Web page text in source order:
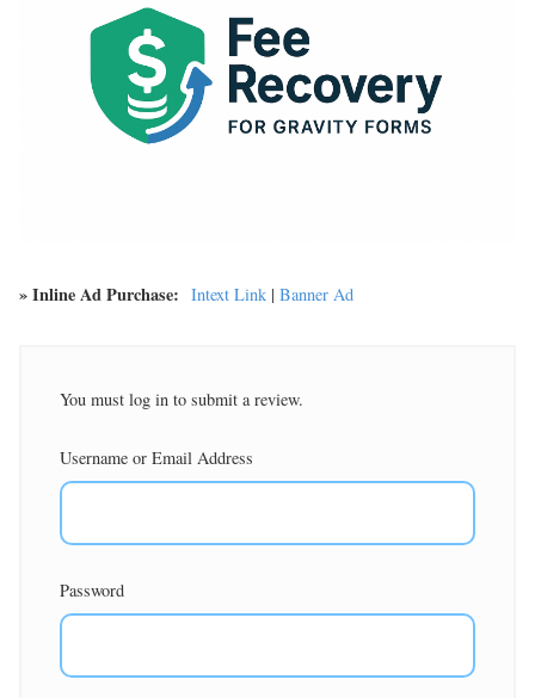
» Inline Ad Purchase: Intext Link | Banner Ad
You must log in to submit a review.
Username or Email Address
Password